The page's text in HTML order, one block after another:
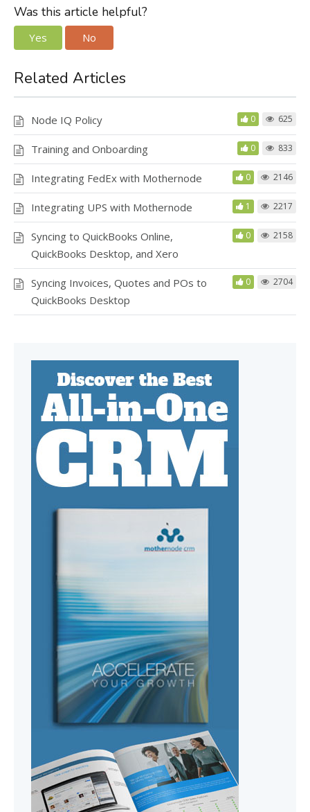
e
b
o
o
k
to
o
n
ai
l
ar
Was this article helpful?
Yes No
Related Articles
Node IQ Policy 0 625
Training and Onboarding 0 833
Integrating FedEx with Mothernode 0 2146
Integrating UPS with Mothernode 1 2217
Syncing to QuickBooks Online,
QuickBooks Desktop, and Xero
0 2158
Syncing Invoices, Quotes and POs to
QuickBooks Desktop
0 2704